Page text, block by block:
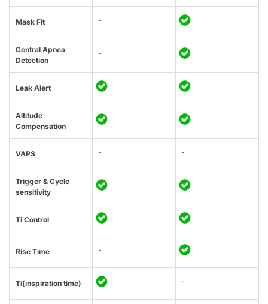
Mask Fit -
Central Apnea
Detection
-
Leak Alert
Altitude
Compensation
VAPS - -
Trigger & Cycle
sensitivity
Ti Control
Rise Time -
Ti(inspiration time) -